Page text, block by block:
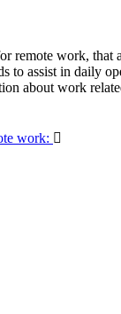
remote work,
to assist in daily
about work
work: 